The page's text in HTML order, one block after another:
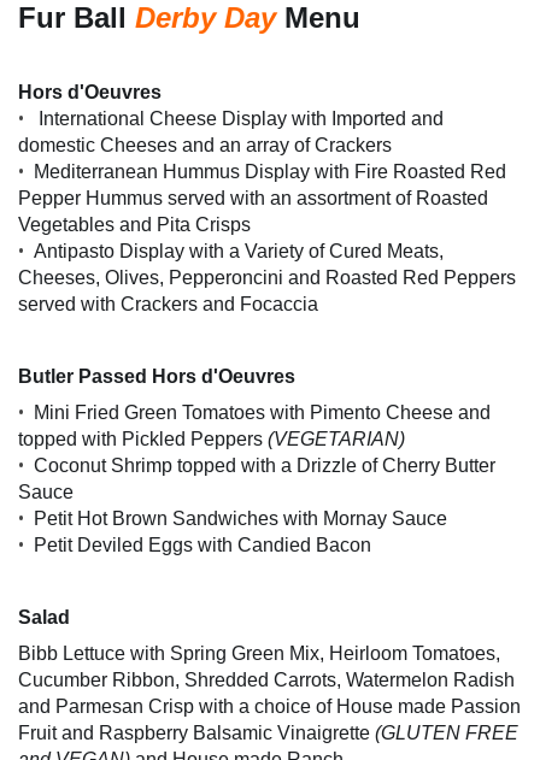
Fur Ball Derby DayMenu
Hors d'Oeuvres
•
International Cheese Display with Imported and
domestic Cheeses and an array of Crackers
•
Mediterranean Hummus Display with Fire Roasted Red
Pepper Hummus served with an assortment of Roasted
Vegetables and Pita Crisps
• Antipasto Display with a Variety of Cured Meats,
Cheeses, Olives, Pepperoncini and Roasted Red Peppers
served with Crackers and Focaccia
Butler Passed Hors d'Oeuvres
•
Mini Fried Green Tomatoes with Pimento Cheese and
topped with Pickled Peppers (VEGETARIAN)
• Coconut Shrimp topped with a Drizzle of Cherry Butter
Sauce
• Petit Hot Brown Sandwiches with Mornay Sauce
• Petit Deviled Eggs with Candied Bacon
Salad
Bibb Lettuce with Spring Green Mix, Heirloom Tomatoes,
Cucumber Ribbon, Shredded Carrots, Watermelon Radish
and Parmesan Crisp with a choice of House made Passion
Fruit and Raspberry Balsamic Vinaigrette (GLUTEN FREE